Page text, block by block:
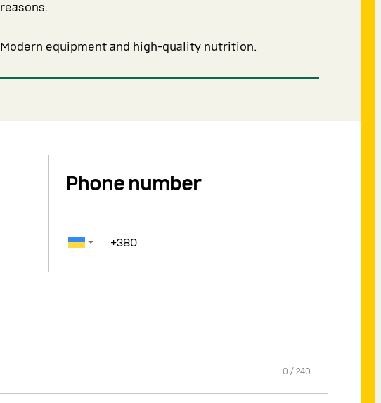
reasons.
Modern equipment and high-quality nutrition.
Phone number
0 / 240